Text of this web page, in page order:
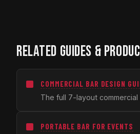
RELATED GUIDES &
COMMERCIAL BAR DESIGN
The full 7-layout
PORTABLE BAR FOR EVENTS